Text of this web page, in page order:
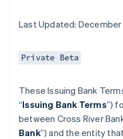
Last Updated: December
Private Beta
These Issuing Bank
“Issuing Bank Terms”)
between Cross River
Bank”) and the entity